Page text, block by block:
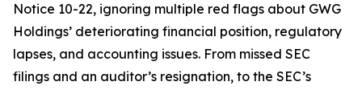
Notice 10-22, ignoring multiple red flags about GWG
Holdings’ deteriorating financial position, regulatory
lapses, and accounting issues. From missed SEC
filings and an auditor’s resignation, to the SEC’s